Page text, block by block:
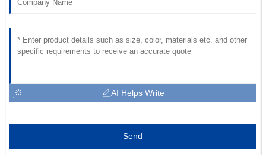
AI Helps Write
Send